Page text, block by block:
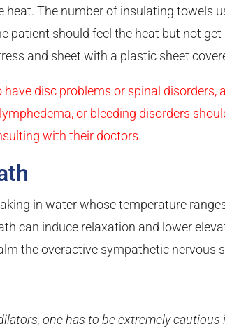
heat. The number of insulating towels
patient should feel the heat but not
and sheet with a plastic sheet
disc problems or spinal disorders,
or bleeding disorders
with their doctors.
in water whose temperature
can induce relaxation and lower
the overactive sympathetic nervous
one has to be extremely cautious